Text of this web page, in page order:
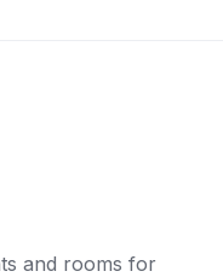
and rooms for